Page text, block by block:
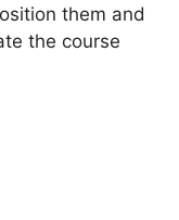
them and
the course